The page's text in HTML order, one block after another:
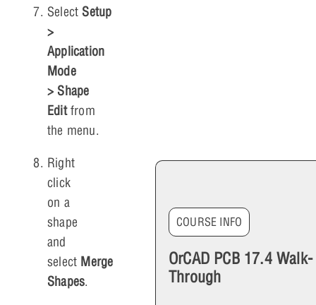
COURSE INFO
OrCAD PCB 17.4 Walk-
Through
Select Setup
>
Application
Mode
> Shape
Editfrom
the menu.
Right
click
on a
shape
and
select Merge
Shapes.